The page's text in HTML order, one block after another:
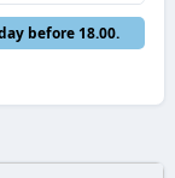
before 18.00.